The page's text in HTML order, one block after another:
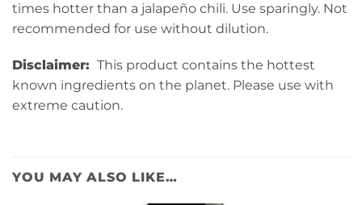
times hotter than a jalapeño chili. Use sparingly. Not
recommended for use without dilution.
Disclaimer: This product contains the hottest
known ingredients on the planet. Please use with
extreme caution.
YOU MAY ALSO LIKE…